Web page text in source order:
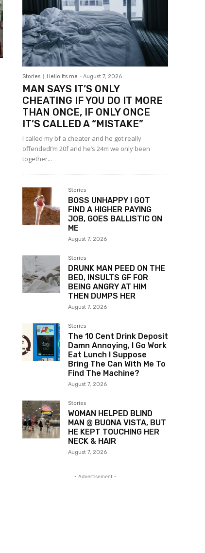
Stories Hello Its me - August 7, 2026
MAN SAYS IT’S ONLY
CHEATING IF YOU DO IT MORE
THAN ONCE, IF ONLY ONCE
IT’S CALLED A “MISTAKE”
I called my bf a cheater and he got really
offendedI’m 20f and he’s 24m we only been
together...
Stories
BOSS UNHAPPY I GOT
FIND A HIGHER PAYING
JOB, GOES BALLISTIC ON
ME
August 7, 2026
Stories
DRUNK MAN PEED ON THE
BED, INSULTS GF FOR
BEING ANGRY AT HIM
THEN DUMPS HER
August 7, 2026
Stories
The 10 Cent Drink Deposit
Damn Annoying, I Go Work
Eat Lunch I Suppose
Bring The Can With Me To
Find The Machine?
August 7, 2026
Stories
WOMAN HELPED BLIND
MAN @ BUONA VISTA, BUT
HE KEPT TOUCHING HER
NECK & HAIR
August 7, 2026
- Advertisement -